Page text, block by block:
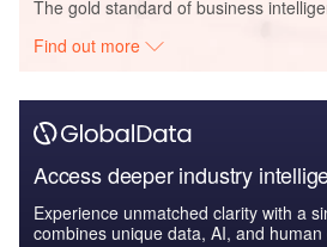
The gold standard of business
Find out more
Access deeper industry
Experience unmatched clarity with a
combines unique data, AI, and human